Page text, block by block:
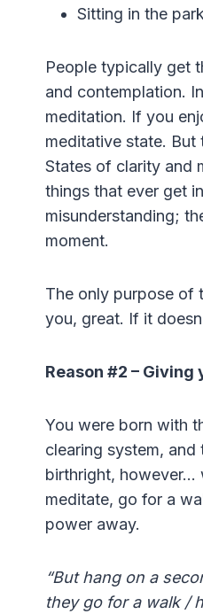
Sitting in the park
People typically get
and contemplation.
meditation. If you
meditative state. But
States of clarity and
things that ever get
misunderstanding;
moment.
The only purpose of
you, great. If it
Reason #2 –
You were born with
clearing system,
birthright, however…
meditate, go for a
power away.
“But hang on a
they go for a walk /